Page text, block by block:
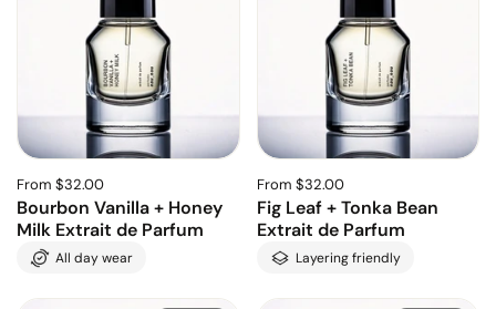
From $32.00
Bourbon Vanilla + Honey
Milk Extrait de Parfum
All day wear
From $32.00
Fig Leaf + Tonka Bean
Extrait de Parfum
Layering friendly